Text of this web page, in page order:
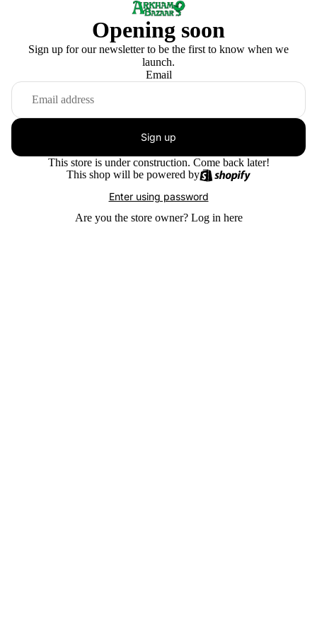
Opening soon
Sign up for our newsletter to be the first to know when we
launch.
Email
Sign up
This store is under construction. Come back later!
This shop will be powered by
Enter using password
Are you the store owner? Log in here